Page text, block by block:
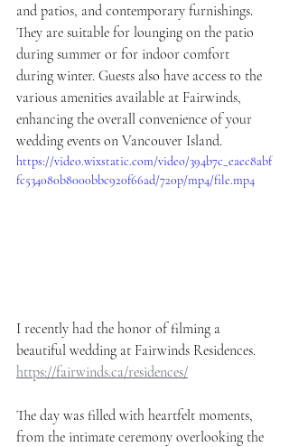
and patios, and contemporary furnishings.
They are suitable for lounging on the patio
during summer or for indoor comfort
during winter. Guests also have access to the
various amenities available at Fairwinds,
enhancing the overall convenience of your
wedding events on Vancouver Island.
https://video.wixstatic.com/video/394b7c_eaec8abf
fc534080b8000bbc920f66ad/720p/mp4/file.mp4
I recently had the honor of filming a
beautiful wedding at Fairwinds Residences.
https://fairwinds.ca/residences/
The day was filled with heartfelt moments,
from the intimate ceremony overlooking the